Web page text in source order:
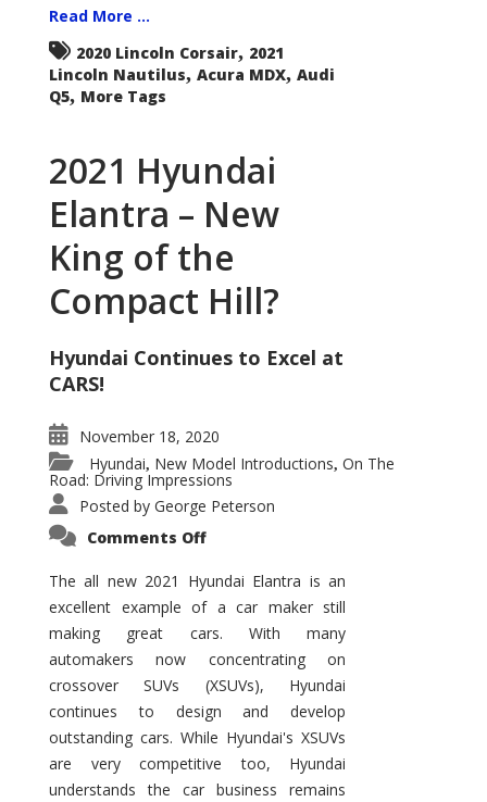
Read More ...
2020 Lincoln Corsair, 2021
Lincoln Nautilus, Acura MDX, Audi
Q5, More Tags
2021 Hyundai
Elantra – New
King of the
Compact Hill?
Hyundai Continues to Excel at
CARS!
November 18, 2020
Hyundai, New Model Introductions, On The
Road: Driving Impressions
Posted by George Peterson
Comments Offon
Elantra
–
New
of
the
Compact
Hill?
The all new 2021 Hyundai Elantra is an
excellent example of a car maker still
making great cars. With many
automakers now concentrating on
crossover SUVs (XSUVs), Hyundai
continues to design and develop
outstanding cars. While Hyundai's XSUVs
are very competitive too, Hyundai
understands the car business remains